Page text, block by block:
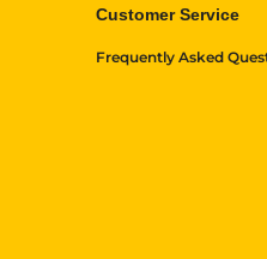
Customer Service
Frequently Asked